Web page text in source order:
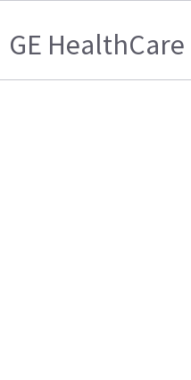
GE HealthCare